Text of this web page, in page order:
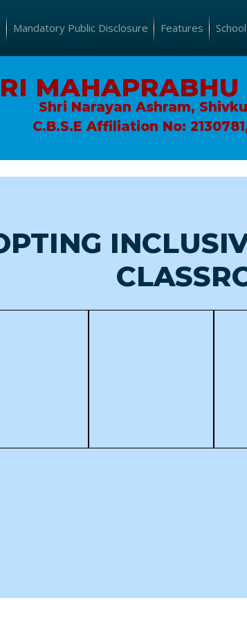
Mandatory Public Disclosure Features School
MAHAPRABHU
Shri Narayan Ashram,
C.B.S.E Affiliation No: